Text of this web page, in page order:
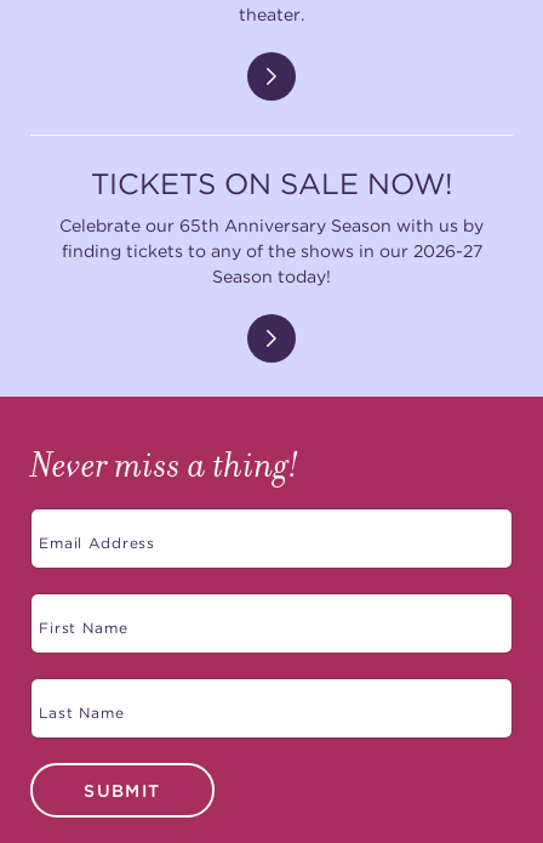
theater.
TICKETS ON SALE NOW!
Celebrate our 65th Anniversary Season with us by
finding tickets to any of the shows in our 2026-27
Season today!
Never miss a thing!
SUBMIT